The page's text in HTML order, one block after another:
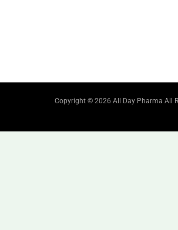
Copyright © 2026 All Day Pharma All